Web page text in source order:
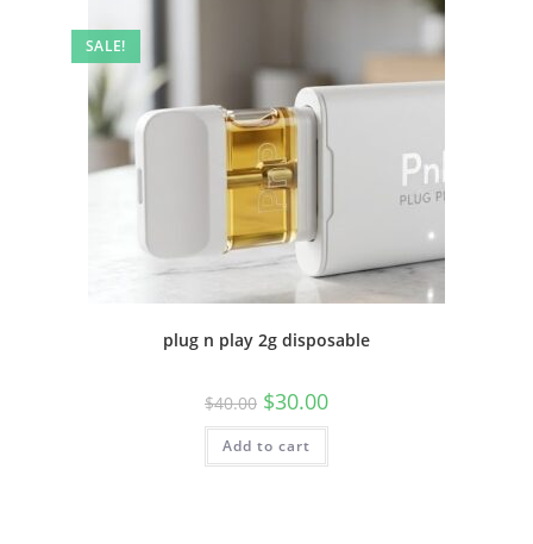
SALE!
plug n play 2g disposable
$40.00 $30.00
Add to cart